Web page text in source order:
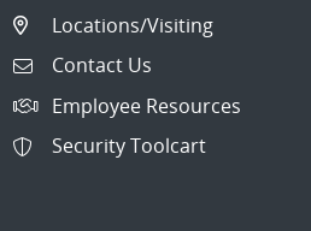
Locations/Visiting
Contact Us
Employee Resources
Security Toolcart